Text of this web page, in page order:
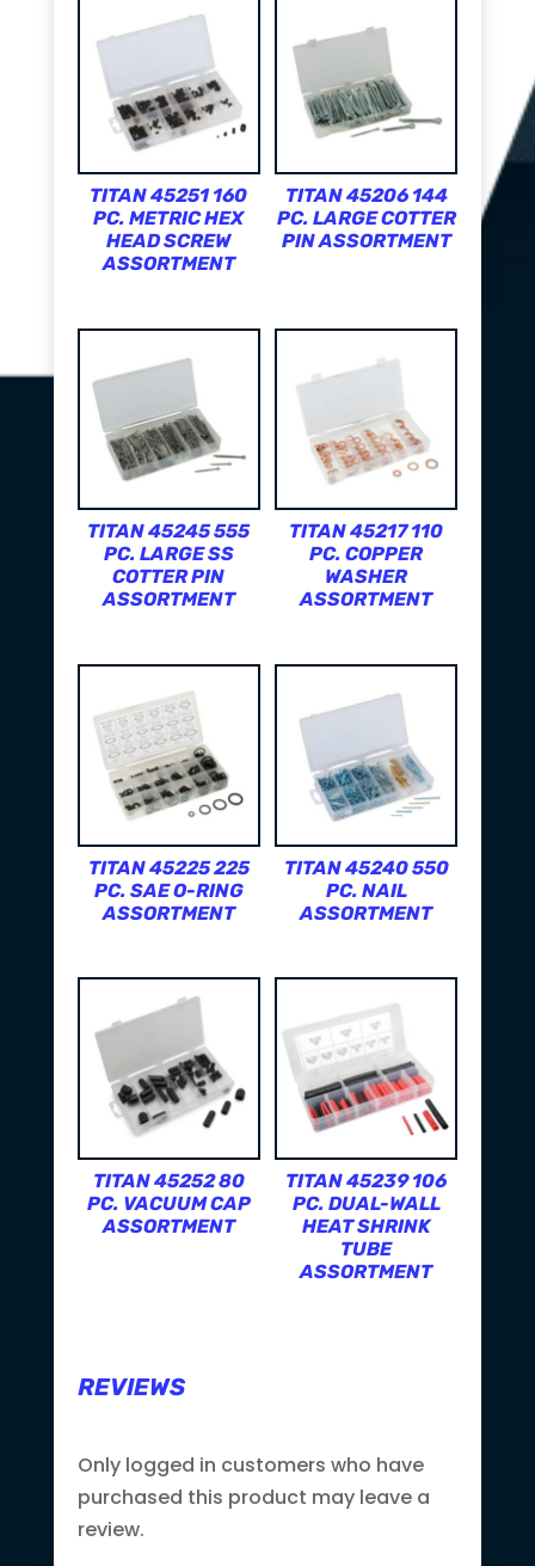
TITAN 45251 160
PC. METRIC HEX
HEAD SCREW
ASSORTMENT
TITAN 45206 144
PC. LARGE COTTER
PIN ASSORTMENT
TITAN 45245 555
PC. LARGE SS
COTTER PIN
ASSORTMENT
TITAN 45217 110
PC. COPPER
WASHER
ASSORTMENT
TITAN 45225 225
PC. SAE O-RING
ASSORTMENT
TITAN 45240 550
PC. NAIL
ASSORTMENT
TITAN 45252 80
PC. VACUUM CAP
ASSORTMENT
TITAN 45239 106
PC. DUAL-WALL
HEAT SHRINK
TUBE
ASSORTMENT
REVIEWS
Only logged in customers who have
purchased this product may leave a
review.